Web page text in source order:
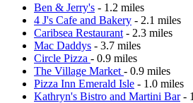
Ben & Jerry's - 1.2 miles
4 J's Cafe and Bakery - 2.1 miles
Caribsea Restaurant - 2.3 miles
Mac Daddys - 3.7 miles
Circle Pizza - 0.9 miles
The Village Market - 0.9 miles
Pizza Inn Emerald Isle - 1.0 miles
Kathryn's Bistro and Martini Bar-